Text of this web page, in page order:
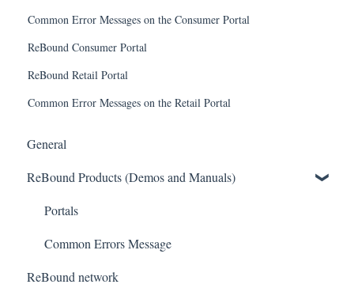
Common Error Messages on the Consumer Portal
ReBound Consumer Portal
ReBound Retail Portal
Common Error Messages on the Retail Portal
General
ReBound Products (Demos and Manuals)
Portals
Common Errors Message
ReBound network